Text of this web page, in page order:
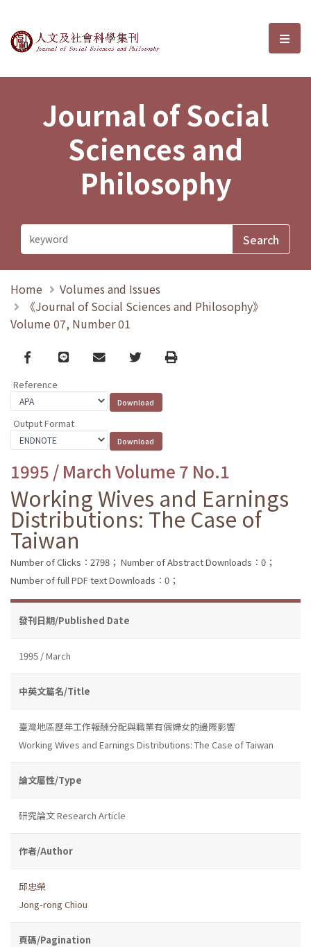
Journal of Social Sciences and選
Journal of Social
Sciences and
Philosophy
Home
Volumes and Issues
《Journal of Social Sciences and Philosophy》
Volume 07, Number 01
Facebook
line email TwitterPrint
Reference
Output Format
1995 / March Volume 7 No.1
Working Wives and Earnings
Distributions: The Case of
Taiwan
Number of Clicks：2798； Number of Abstract Downloads：0；
Number of full PDF text Downloads：0；
發刊日期/Published Date
1995 / March
中英文篇名/Title
臺灣地區歷年工作報酬分配與職業有偶婦女的邊際影響
Working Wives and Earnings Distributions: The Case of Taiwan
論文屬性/Type
研究論文 Research Article
作者/Author
邱忠榮
Jong-rong Chiou
頁碼/Pagination